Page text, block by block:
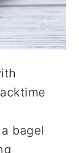
bagel